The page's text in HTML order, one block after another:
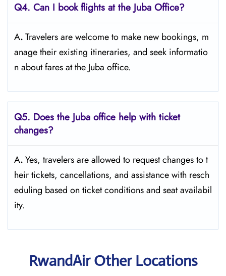
Q4. Can I book flights at the Juba Office?
A.Travelers​‍​‌‍​‍‌​‍​‌‍​‍‌ are welcome to make new bookings, m
anage their existing itineraries, and seek informatio
n about fares at the Juba ​‍​‌‍​‍‌​‍​‌‍​‍‌office.
Q5. Does the Juba office help with ticket
changes?
A.Yes,​‍​‌‍​‍‌​‍​‌‍​‍‌ travelers are allowed to request changes to t
heir tickets, cancellations, and assistance with resch
eduling based on ticket conditions and seat ​‍​‌‍​‍‌​‍​‌‍​‍‌availabil
ity.
RwandAir Other Locations